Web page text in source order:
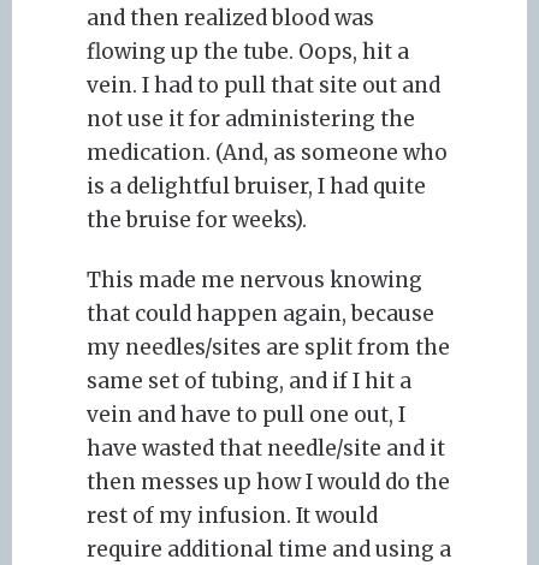
and then realized blood was
flowing up the tube. Oops, hit a
vein. I had to pull that site out and
not use it for administering the
medication. (And, as someone who
is a delightful bruiser, I had quite
the bruise for weeks).
This made me nervous knowing
that could happen again, because
my needles/sites are split from the
same set of tubing, and if I hit a
vein and have to pull one out, I
have wasted that needle/site and it
then messes up how I would do the
rest of my infusion. It would
require additional time and using a